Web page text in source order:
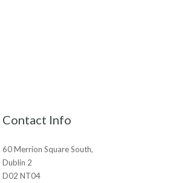
Contact Info
60 Merrion Square South,
Dublin 2
D02 NT04